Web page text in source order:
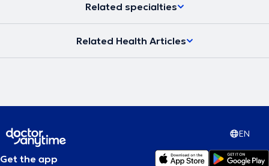
Related specialties
Related Health Articles
EN
Get the app